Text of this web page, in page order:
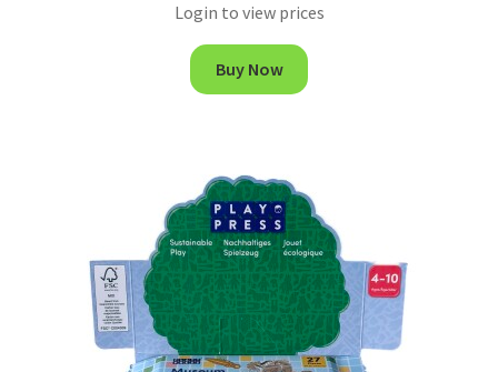
Login to view prices
Buy Now